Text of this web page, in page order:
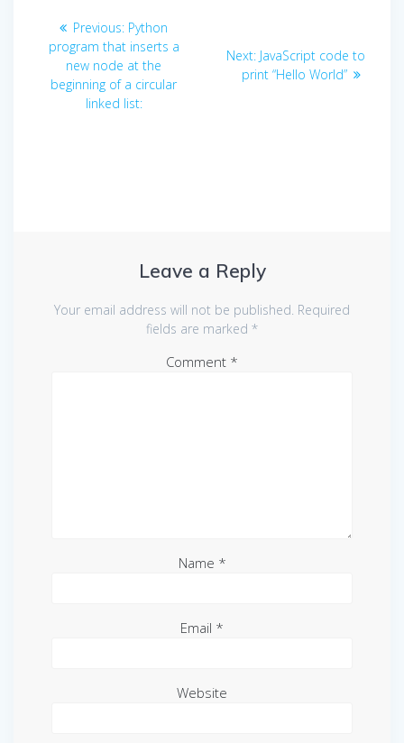
Post
navigation
Previous: Previous
post:
Python
program that inserts a
new node at the
beginning of a circular
linked list:
Next: Next
post:
JavaScript code to
print “Hello World”
Leave a Reply
Your email address will not be published. Required
fields are marked *
Comment *
Name *
Email *
Website